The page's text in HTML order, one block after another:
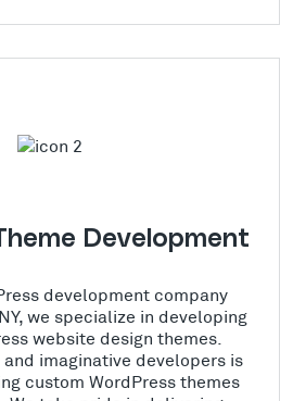
Development
development company
we specialize in developing
website design themes.
imaginative developers is
custom WordPress themes